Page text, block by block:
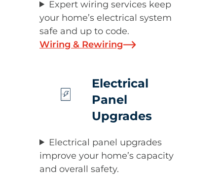
Expert wiring services keep
your home’s electrical system
safe and up to code.
Wiring & Rewiring
Electrical
Panel
Upgrades
Electrical panel upgrades
improve your home’s capacity
and overall safety.